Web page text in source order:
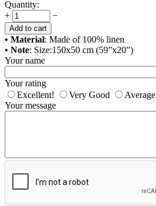
Quantity:
+
−
Add to cart
• Material: Made of 100% linen
• Note: Size:150x50 cm (59”x20”)
Your name
Your rating
Excellent!
Very Good Average
Your message